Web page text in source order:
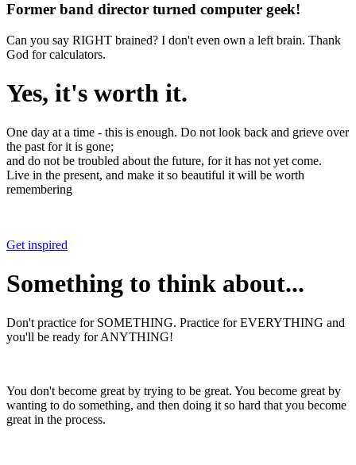
Former band director turned computer geek!
Can you say RIGHT brained? I don't even own a left brain. Thank
God for calculators.
Yes, it's worth it.
One day at a time - this is enough. Do not look back and grieve over
the past for it is gone;
and do not be troubled about the future, for it has not yet come.
Live in the present, and make it so beautiful it will be worth
remembering
Get inspired
Something to think about...
Don't practice for SOMETHING. Practice for EVERYTHING and
you'll be ready for ANYTHING!
You don't become great by trying to be great. You become great by
wanting to do something, and then doing it so hard that you become
great in the process.